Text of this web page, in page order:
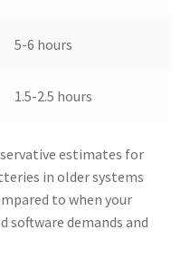
5-6 hours
1.5-2.5 hours
estimates for
in older systems
to when your
software demands and